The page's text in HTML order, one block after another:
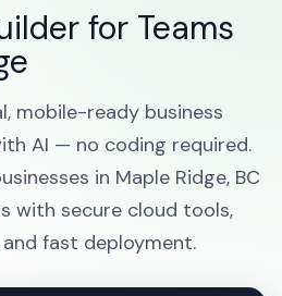
for Teams
mobile-ready business
AI — no coding required.
in Maple Ridge, BC
with secure cloud tools,
fast deployment.